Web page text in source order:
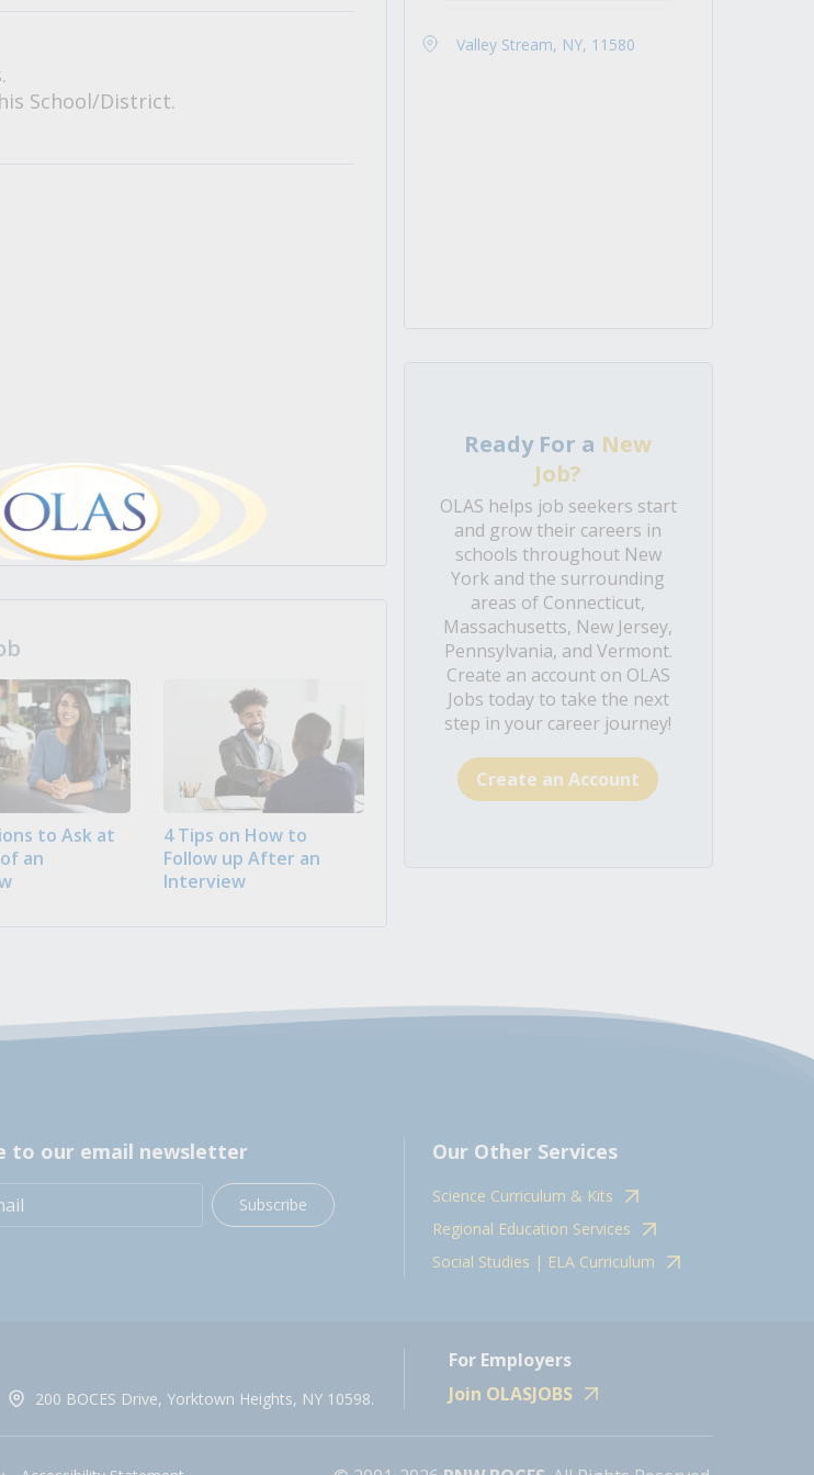
School/District.
to Ask at
an
4 Tips on How to
Follow up After an
Interview
Valley Stream, NY, 11580
Ready For a New
Job?
OLAS helps job seekers start
and grow their careers in
schools throughout New
York and the surrounding
areas of Connecticut,
Massachusetts, New Jersey,
Pennsylvania, and Vermont.
Create an account on OLAS
Jobs today to take the next
step in your career journey!
Create an Account
to our email newsletter
Subscribe
Our Other Services
Science Curriculum & Kits
Regional Education Services
Social Studies | ELA Curriculum
200 BOCES Drive, Yorktown Heights, NY 10598.
For Employers
Join OLASJOBS